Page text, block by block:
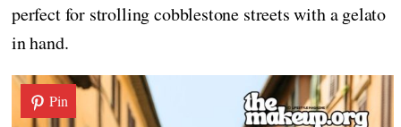
perfect for strolling cobblestone streets with a gelato
in hand.
Pin